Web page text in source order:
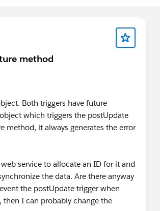
method
Both triggers have future
which triggers the postUpdate
method, it always generates the error
service to allocate an ID for it and
the data. Are there anyway
the postUpdate trigger when
I can probably change the